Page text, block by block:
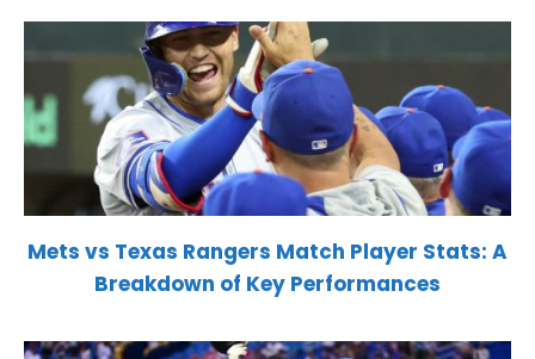
Mets vs Texas Rangers Match Player Stats: A
Breakdown of Key Performances